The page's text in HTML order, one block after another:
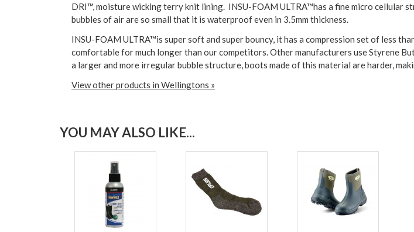
DRI™, moisture wicking terry knit lining. INSU-FOAM ULTRA™has a fine micro
bubbles of air are so small that it is waterproof even in 3.5mm thickness.
INSU-FOAM ULTRA™is super soft and super bouncy, it has a compression set of less
comfortable for much longer than our competitors. Other manufacturers use Styrene
a larger and more irregular bubble structure, boots made of this material are harder,
View other products in Wellingtons »
YOU MAY ALSO LIKE...